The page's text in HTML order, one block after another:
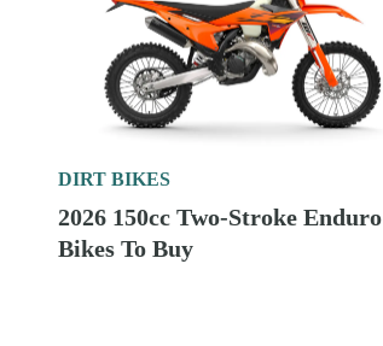
DIRT BIKES
2026 150cc Two-Stroke Enduro
Bikes To Buy